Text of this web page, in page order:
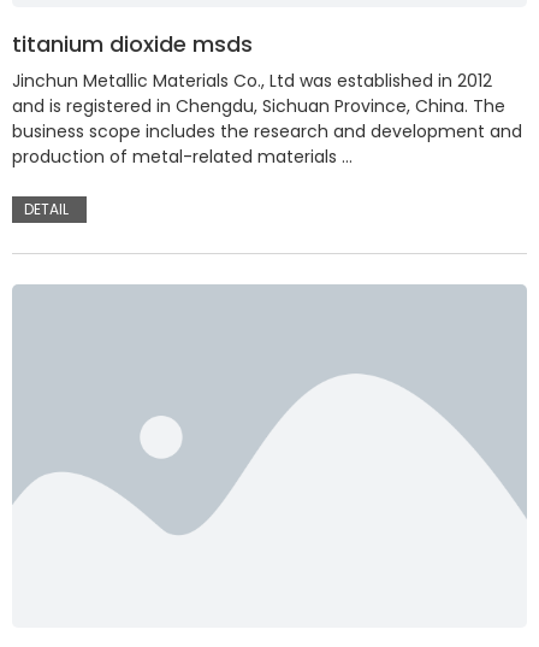
titanium dioxide msds
Jinchun Metallic Materials Co., Ltd was established in 2012
and is registered in Chengdu, Sichuan Province, China. The
business scope includes the research and development and
production of metal-related materials …
DETAIL